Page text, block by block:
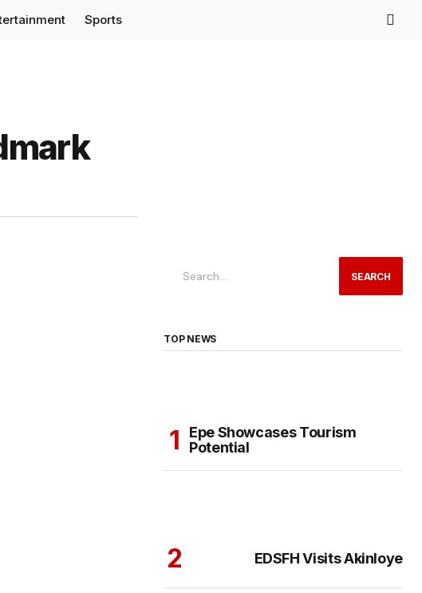
Sports
SEARCH
TOP NEWS
Epe Showcases Tourism
Potential
EDSFH Visits Akinloye